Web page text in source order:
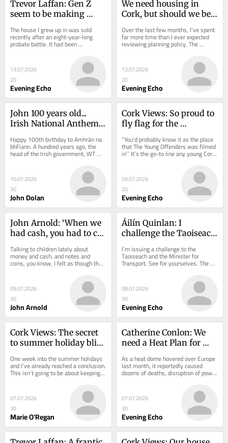
Trevor Laffan: Gen Z
seem to be making
complicated than
needed
The house I grew up in was sold
recently after an eight-year-long
probate battle. It had been
unoccupied since my mother died in
13.07.2026
20
Evening Echo
We need housing in
Cork, but should we be
Over the last few months, I’ve spent
far more time than I ever expected
reviewing planning policy. The
National Planning Framework. The
13.07.2026
20
Evening Echo
John 100 years old...
Irish National Anthem
Happy 100th birthday to Amhrán na
bhFiann. A hundred years ago, the
head of the Irish government, WT
Cosgrave, adopted it as the National
10.07.2026
30
John Dolan
Cork Views: So proud to
fly flag for the
“You’d probably know it as the place
that The Young Offenders was filmed
in’’ It’s the go-to line any young Cork
Northsider has learned to...
09.07.2026
20
Evening Echo
John Arnold: ‘When we
had cash, you had to cut
measure’
Talking to children lately about
money and cash, and notes and
coins, you know, I felt as though they
thought I was living close to Stone
09.07.2026
30
John Arnold
Áilín Quinlan: I
challenge the Taoiseach
what’s happening
I’m issuing a challenge to the
Taoiseach and the Minister for
Transport. See for yourselves. The
shouting. The fighting. The visible
08.07.2026
30
Evening Echo
Cork Views: The secret
to summer holiday bliss
planning
One week into the summer holidays
and I’ve already reached a conclusion.
This isn’t going to be about keeping
my children entertained. It’s...
07.07.2026
30
Marie O'Regan
Catherine Conlon: We
need a Heat Plan for
up
As a heat dome hovered over Europe
last month, it reportedly caused
dozens of deaths, disruption of power
supplies and public transport, closure
07.07.2026
30
Evening Echo